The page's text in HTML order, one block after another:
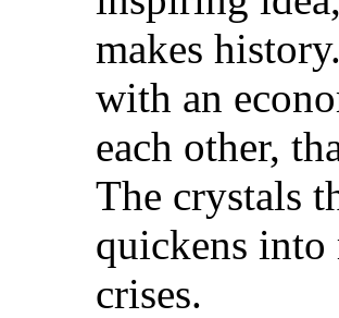
makes
with an
each other,
The crystals
quickens
crises.